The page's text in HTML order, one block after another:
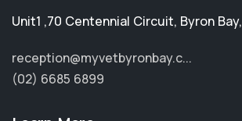
Unit1 ,70 Centennial Circuit, Byron Bay,
reception@myvetbyronbay.c...
(02) 6685 6899